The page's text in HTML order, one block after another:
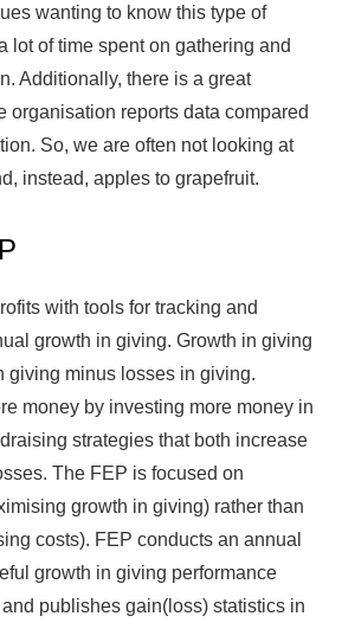
wanting to know this type of
lot of time spent on gathering and
Additionally, there is a great
organisation reports data compared
So, we are often not looking at
instead, apples to grapefruit.
with tools for tracking and
growth in giving. Growth in giving
giving minus losses in giving.
money by investing more money in
strategies that both increase
The FEP is focused on
growth in giving) rather than
costs). FEP conducts an annual
growth in giving performance
publishes gain(loss) statistics in